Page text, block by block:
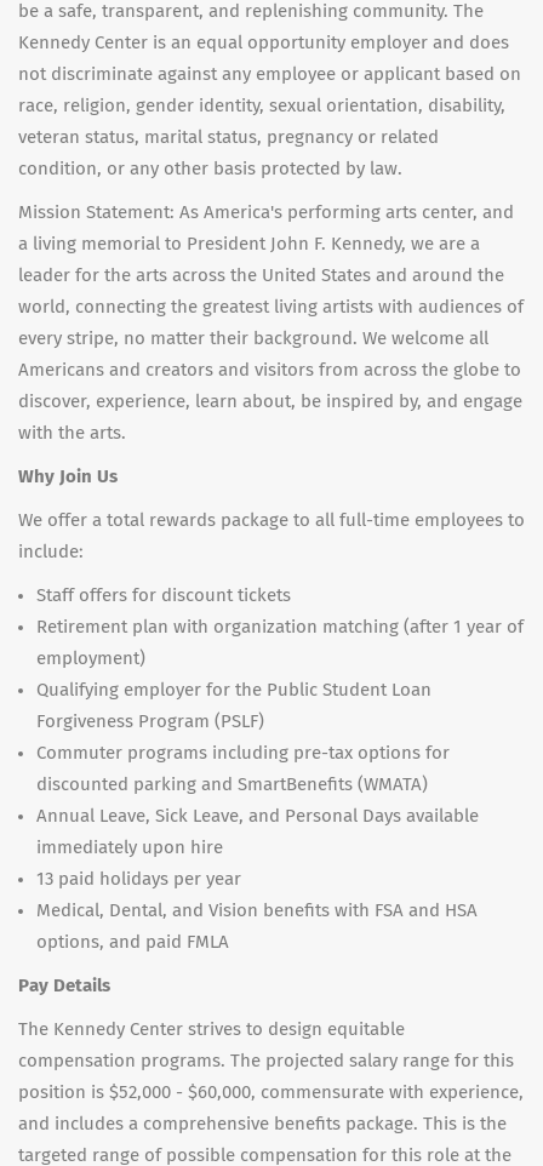
be a safe, transparent, and replenishing community. The
Kennedy Center is an equal opportunity employer and does
not discriminate against any employee or applicant based on
race, religion, gender identity, sexual orientation, disability,
veteran status, marital status, pregnancy or related
condition, or any other basis protected by law.
Mission Statement: As America's performing arts center, and
a living memorial to President John F. Kennedy, we are a
leader for the arts across the United States and around the
world, connecting the greatest living artists with audiences of
every stripe, no matter their background. We welcome all
Americans and creators and visitors from across the globe to
discover, experience, learn about, be inspired by, and engage
with the arts.
Why Join Us
We offer a total rewards package to all full-time employees to
include:
Staff offers for discount tickets
Retirement plan with organization matching (after 1 year of
employment)
Qualifying employer for the Public Student Loan
Forgiveness Program (PSLF)
Commuter programs including pre-tax options for
discounted parking and SmartBenefits (WMATA)
Annual Leave, Sick Leave, and Personal Days available
immediately upon hire
13 paid holidays per year
Medical, Dental, and Vision benefits with FSA and HSA
options, and paid FMLA
Pay Details
The Kennedy Center strives to design equitable
compensation programs. The projected salary range for this
position is $52,000 - $60,000, commensurate with experience,
and includes a comprehensive benefits package. This is the
targeted range of possible compensation for this role at the